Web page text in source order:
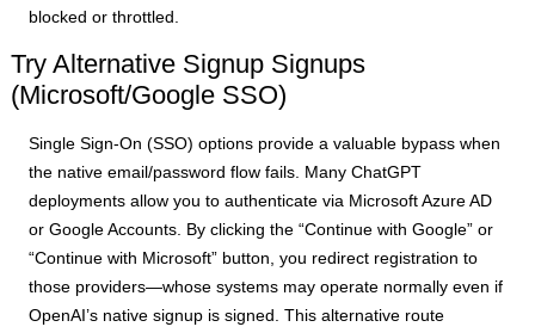
blocked or throttled.
Try Alternative Signup Signups
(Microsoft/Google SSO)
Single Sign-On (SSO) options provide a valuable bypass when
the native email/password flow fails. Many ChatGPT
deployments allow you to authenticate via Microsoft Azure AD
or Google Accounts. By clicking the “Continue with Google” or
“Continue with Microsoft” button, you redirect registration to
those providers—whose systems may operate normally even if
OpenAI’s native signup is signed. This alternative route